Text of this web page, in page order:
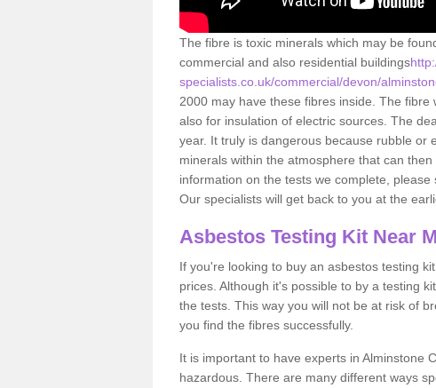
The fibre is toxic minerals which may be
commercial and also residential buildings
specialists.co.uk/commercial/devon/
2000 may have these fibres inside. The
also for insulation of electric sources. The
year. It truly is dangerous because rubble or
minerals within the atmosphere that can
information on the tests we complete,
Our specialists will get back to you at the
Asbestos Testing Kit Near
If you're looking to buy an asbestos testing
prices. Although it's possible to by a testing
the tests. This way you will not be at risk of
you find the fibres successfully.
It is important to have experts in Alminstone
hazardous. There are many different ways